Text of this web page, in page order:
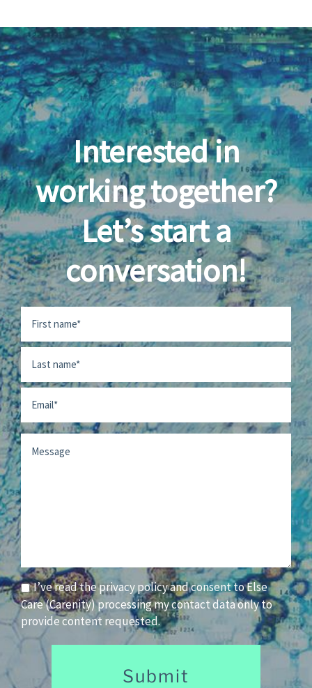
Interested in
working together?
Let’s start a
conversation!
Name
First
Last
Email
Message
Consent
I’ve read the privacy policy and consent to Else
Care (Carenity) processing my contact data only to
provide content requested.